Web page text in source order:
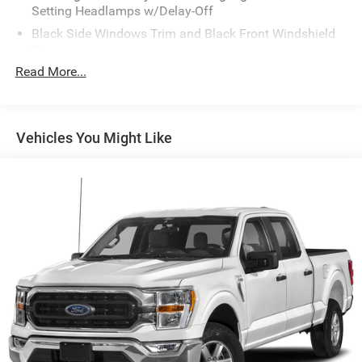
Setting Headlamps w/Delay-Off
Black Side Windows Trim and Black Front Windshield
Body-Colored Front Bumper w/2 Tow Hooks
Chrome Door Handles
Power Folding and Turn Signal Indicator
Deep Tinted Glass
Front Fog Lamps
Front License Plate Bracket
Full-Size Spare Tire Stored Underbody w/Crankdown
Headlights-Automatic Highbeams
Integrated Tailgate Step
LED Brakelights
Read More...
Vehicles You Might Like